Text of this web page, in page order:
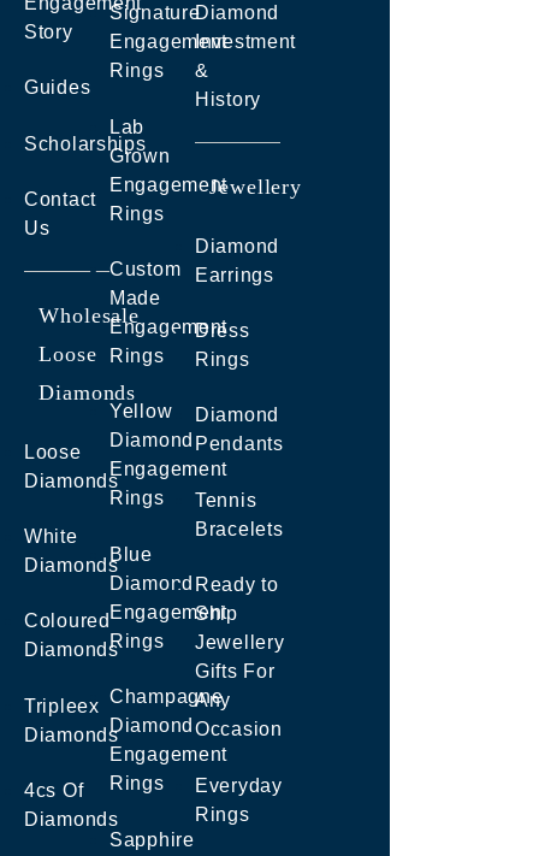
Story
Guides
Scholarships
Contact
Us
Wholesale
Loose
Diamonds
Loose
Diamonds
White
Diamonds
Coloured
Diamonds
Tripleex
Diamonds
4cs Of
Diamonds
Signature
Engagement
Rings
Lab
Grown
Engagement
Rings
Custom
Made
Engagement
Rings
Yellow
Diamond
Engagement
Rings
Blue
Diamond
Engagement
Rings
Champagne
Diamond
Engagement
Rings
Sapphire
Diamond
Investment
&
History
Jewellery
Diamond
Earrings
Dress
Rings
Diamond
Pendants
Tennis
Bracelets
Ready to
Ship
Jewellery
Gifts For
Any
Occasion
Everyday
Rings